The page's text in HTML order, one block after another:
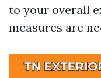
to your overall
measures are